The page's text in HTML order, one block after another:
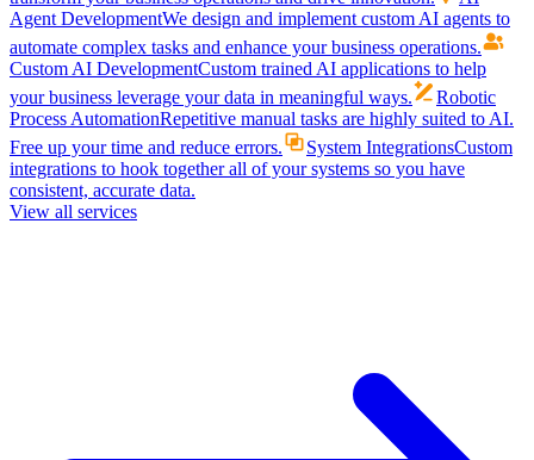
Agent DevelopmentWe design and implement custom AI agents to
automate complex tasks and enhance your business operations.
Custom AI DevelopmentCustom trained AI applications to help
your business leverage your data in meaningful ways.
Robotic
Process AutomationRepetitive manual tasks are highly suited to AI.
Free up your time and reduce errors.
System IntegrationsCustom
integrations to hook together all of your systems so you have
consistent, accurate data.
View all services